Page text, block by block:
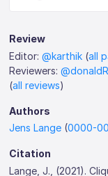
Review
Editor:@karthik (all
Reviewers:
(all reviews)
Authors
Jens Lange (0000-
Citation
Lange, J., (2021).